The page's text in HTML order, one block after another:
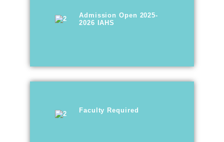
Admission Open 2025-
2026 IAHS
Faculty Required